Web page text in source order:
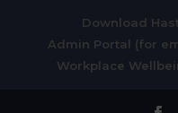
Download
Admin Portal (for
Workplace